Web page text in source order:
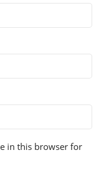
in this browser for